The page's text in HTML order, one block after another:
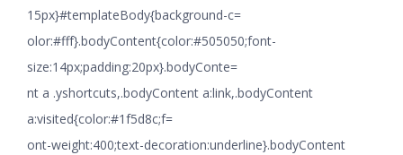
15px}#templateBody{background-c=
olor:#fff}.bodyContent{color:#505050;font-
size:14px;padding:20px}.bodyConte=
nt a .yshortcuts,.bodyContent a:link,.bodyContent
a:visited{color:#1f5d8c;f=
ont-weight:400;text-decoration:underline}.bodyContent